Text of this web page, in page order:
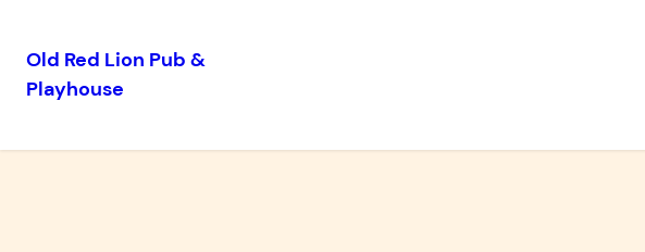
Skip
content
Old Red Lion Pub &
Playhouse